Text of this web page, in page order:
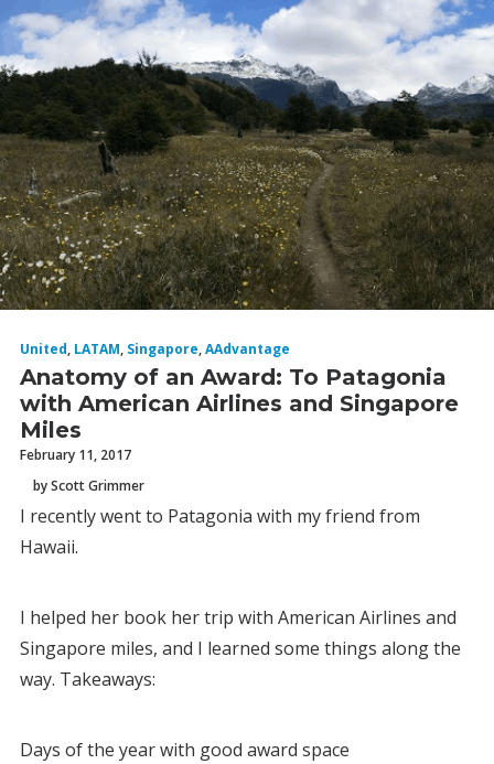
United, LATAM, Singapore,AAdvantage
Anatomy of an Award: To Patagonia
with American Airlines and Singapore
Miles
February 11, 2017
by Scott Grimmer
I recently went to Patagonia with my friend from
Hawaii.
I helped her book her trip with American Airlines and
Singapore miles, and I learned some things along the
way. Takeaways:
Days of the year with good award space